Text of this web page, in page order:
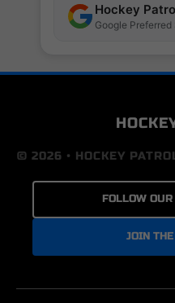
Hockey
Google Preferred
© 2026 • HOCKEY
FOLLOW OUR
JOIN